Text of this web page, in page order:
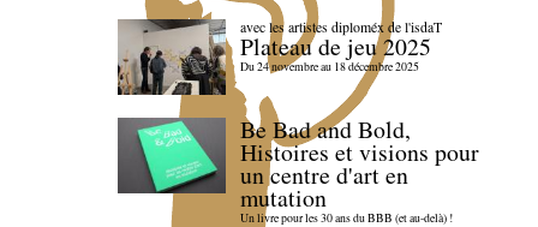
avec les artistes diploméx de l'isdaT
Plateau de jeu 2025
Du 24 novembre au 18 décembre 2025
Be Bad and Bold,
Histoires et visions pour
un centre d'art en
mutation
Un livre pour les 30 ans du BBB (et au-delà) !